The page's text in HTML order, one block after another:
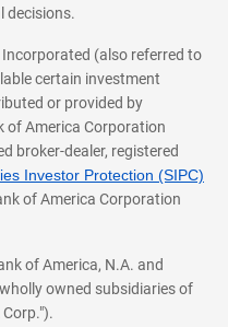
decisions.
Incorporated (also referred to
certain investment
or provided by
of America Corporation
broker-dealer, registered
Investor Protection (SIPC)
of America Corporation
of America, N.A. and
owned subsidiaries of